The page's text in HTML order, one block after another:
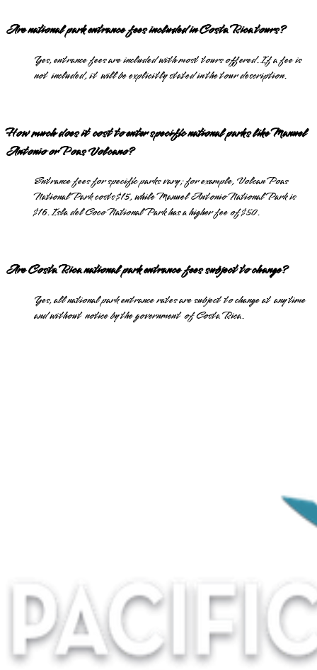
Are national park entrance fees included in Costa Rica tours?
Yes, entrance fees are included with most tours offered. If a fee is
not included, it will be explicitly stated in the tour description.
How much does it cost to enter specific national parks like Manuel
Antonio or Poas Volcano?
Entrance fees for specific parks vary; for example, Volcan Poas
National Park costs $15, while Manuel Antonio National Park is
$16. Isla del Coco National Park has a higher fee of $50.
Are Costa Rica national park entrance fees subject to change?
Yes, all national park entrance rates are subject to change at any time
and without notice by the government of Costa Rica.